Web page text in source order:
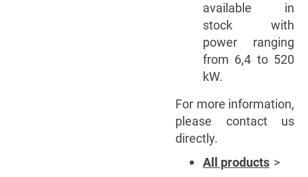
available in
stock with
power ranging
from 6,4 to 520
kW.
For more information,
please contact us
directly.
All products